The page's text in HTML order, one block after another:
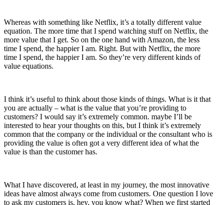
Whereas with something like Netflix, it’s a totally different value
equation. The more time that I spend watching stuff on Netflix, the
more value that I get. So on the one hand with Amazon, the less
time I spend, the happier I am. Right. But with Netflix, the more
time I spend, the happier I am. So they’re very different kinds of
value equations.
I think it’s useful to think about those kinds of things. What is it that
you are actually – what is the value that you’re providing to
customers? I would say it’s extremely common. maybe I’ll be
interested to hear your thoughts on this, but I think it’s extremely
common that the company or the individual or the consultant who is
providing the value is often got a very different idea of what the
value is than the customer has.
What I have discovered, at least in my journey, the most innovative
ideas have almost always come from customers. One question I love
to ask my customers is, hey, you know what? When we first started